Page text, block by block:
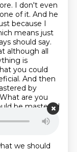
I don't even
of it. And he
because I
means just
should say.
although all
is
you could
And then
by
What are you
be mastered
we should